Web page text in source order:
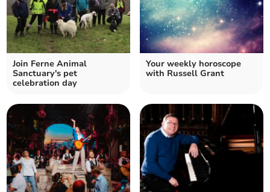
Join Ferne Animal
Sanctuary's pet
celebration day
Your weekly horoscope
with Russell Grant